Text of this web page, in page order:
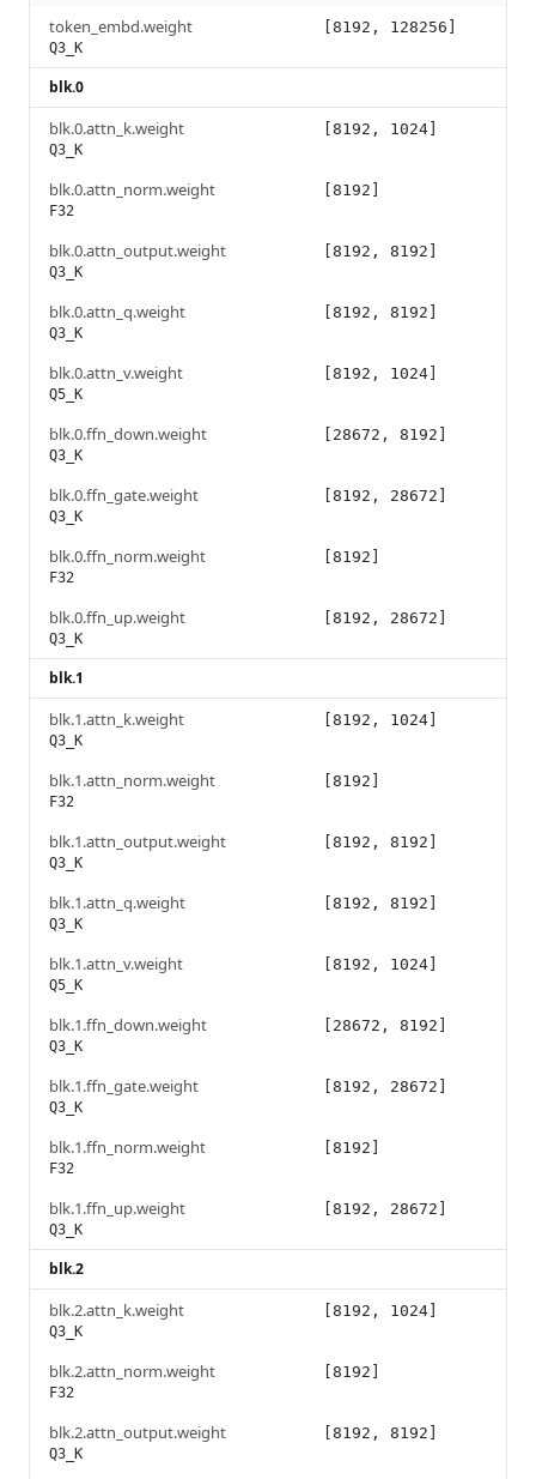
token_embd.weight
Q3_K
[8192, 128256]
blk.0
blk.0.attn_k.weight
Q3_K
[8192, 1024]
blk.0.attn_norm.weight
F32
[8192]
blk.0.attn_output.weight
Q3_K
[8192, 8192]
blk.0.attn_q.weight
Q3_K
[8192, 8192]
blk.0.attn_v.weight
Q5_K
[8192, 1024]
blk.0.ffn_down.weight
Q3_K
[28672, 8192]
blk.0.ffn_gate.weight
Q3_K
[8192, 28672]
blk.0.ffn_norm.weight
F32
[8192]
blk.0.ffn_up.weight
Q3_K
[8192, 28672]
blk.1
blk.1.attn_k.weight
Q3_K
[8192, 1024]
blk.1.attn_norm.weight
F32
[8192]
blk.1.attn_output.weight
Q3_K
[8192, 8192]
blk.1.attn_q.weight
Q3_K
[8192, 8192]
blk.1.attn_v.weight
Q5_K
[8192, 1024]
blk.1.ffn_down.weight
Q3_K
[28672, 8192]
blk.1.ffn_gate.weight
Q3_K
[8192, 28672]
blk.1.ffn_norm.weight
F32
[8192]
blk.1.ffn_up.weight
Q3_K
[8192, 28672]
blk.2
blk.2.attn_k.weight
Q3_K
[8192, 1024]
blk.2.attn_norm.weight
F32
[8192]
blk.2.attn_output.weight
Q3_K
[8192, 8192]